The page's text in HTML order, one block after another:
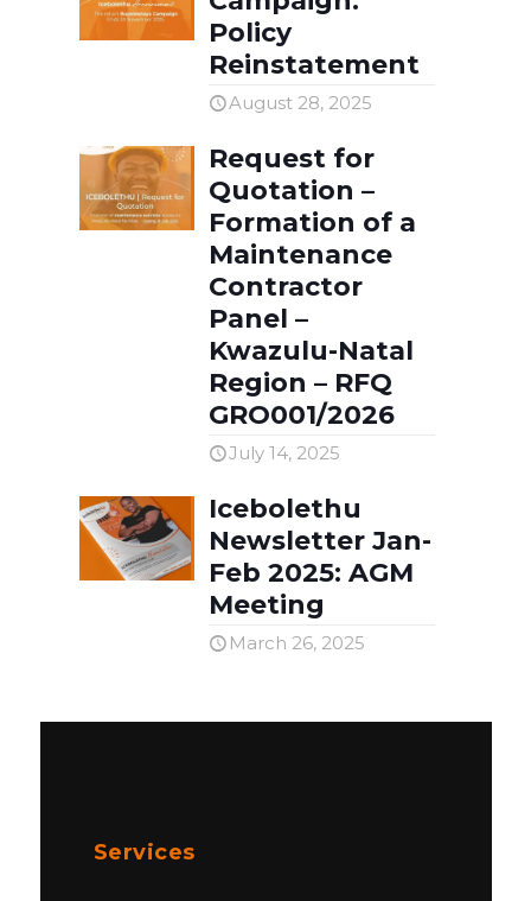
Client Self-Service Portal
Policy
Reinstatement
August 28, 2025
Request for
Quotation –
Formation of a
Maintenance
Contractor
Panel –
Kwazulu-Natal
Region – RFQ
GRO001/2026
July 14, 2025
Icebolethu
Newsletter Jan-
Feb 2025: AGM
Meeting
March 26, 2025
Services